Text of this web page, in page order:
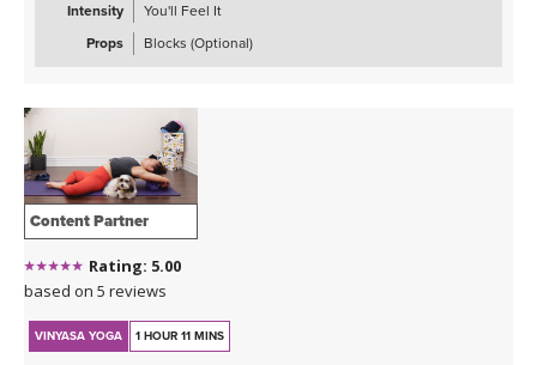
Intensity
You'll Feel It
Props
Blocks (Optional)
Content Partner
Rating: 5.00
based on 5 reviews
VINYASA YOGA 1 HOUR 11 MINS